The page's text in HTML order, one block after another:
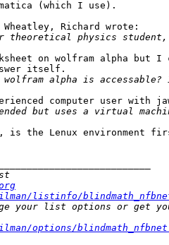
(which I use).
Wheatley, Richard wrote:
on wolfram alpha
itself.
computer user with
is the Lenux environment
listinfo/
options/